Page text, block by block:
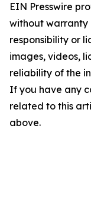
EIN Presswire
without warranty
responsibility or
images, videos,
reliability of the
If you have any
related to this
above.